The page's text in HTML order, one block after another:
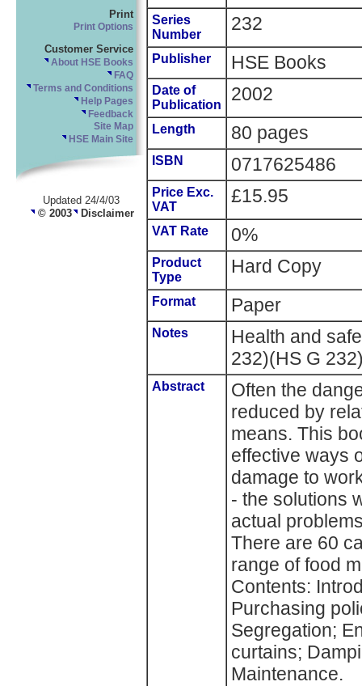
Print
Print Options
Customer Service
About HSE Books
FAQ
Terms and Conditions
Help Pages
Feedback
Site Map
HSE Main Site
Updated 24/4/03
© 2003 Disclaimer
Series
Number
232
Publisher HSE Books
Date of
Publication
2002
Length 80 pages
ISBN 0717625486
Price Exc.
VAT
£15.95
VAT Rate 0%
Product
Type
Hard Copy
Format Paper
Notes
Health and
232)(HS G
Abstract
Often the
reduced by
means. This
effective ways
damage to
- the solutions
actual
There are 60
range of food
Contents:
Purchasing
Segregation;
curtains;
Maintenance.